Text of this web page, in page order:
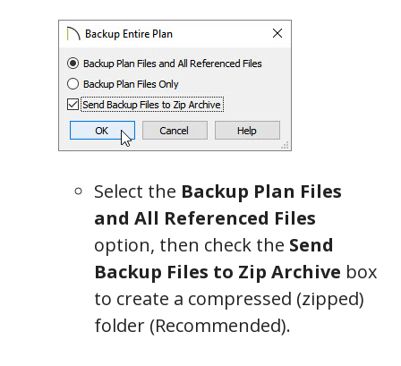
Select the Backup Plan Files
and All Referenced Files
option, then check the Send
Backup Files to Zip Archive box
to create a compressed (zipped)
folder (Recommended).